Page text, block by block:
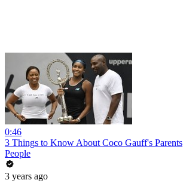
0:46
3 Things to Know About Coco Gauff's Parents
People
3 years ago